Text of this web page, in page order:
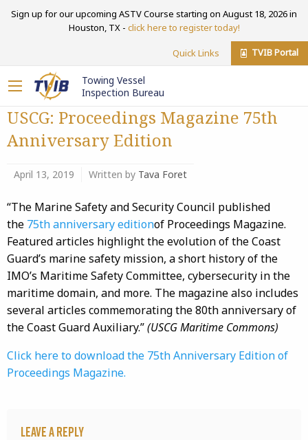
Sign up for our upcoming ASTV Course starting on August 18, 2026 in
Houston, TX - click here to register today!
Quick Links TVIB Portal
Towing Vessel
Inspection Bureau
USCG: Proceedings Magazine 75th
Anniversary Edition
April 13, 2019 Written by Tava Foret
“The Marine Safety and Security Council published
the 75th anniversary editionof Proceedings Magazine.
Featured articles highlight the evolution of the Coast
Guard’s marine safety mission, a short history of the
IMO’s Maritime Safety Committee, cybersecurity in the
maritime domain, and more. The magazine also includes
several articles commemorating the 80th anniversary of
the Coast Guard Auxiliary.”(USCG Maritime Commons)
Click here to download the 75th Anniversary Edition of
Proceedings Magazine.
Leave a Reply